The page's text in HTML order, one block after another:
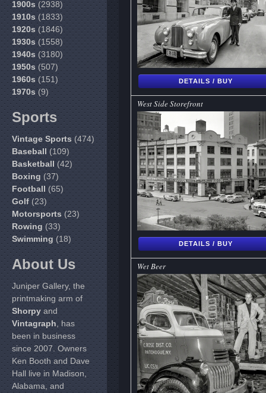
1900s(2938)
1910s(1833)
1920s(1846)
1930s(1558)
1940s(3180)
1950s(507)
1960s(151)
1970s(9)
Sports
Vintage Sports(474)
Baseball(109)
Basketball(42)
Boxing(37)
Football(65)
Golf(23)
Motorsports(23)
Rowing(33)
Swimming(18)
About Us
Juniper Gallery, the
printmaking arm of
Shorpyand
Vintagraph, has
been in business
since 2007. Owners
Ken Booth and Dave
Hall live in Madison,
Alabama, and
DETAILS / BUY
West Side Storefront
DETAILS / BUY
Wet Beer